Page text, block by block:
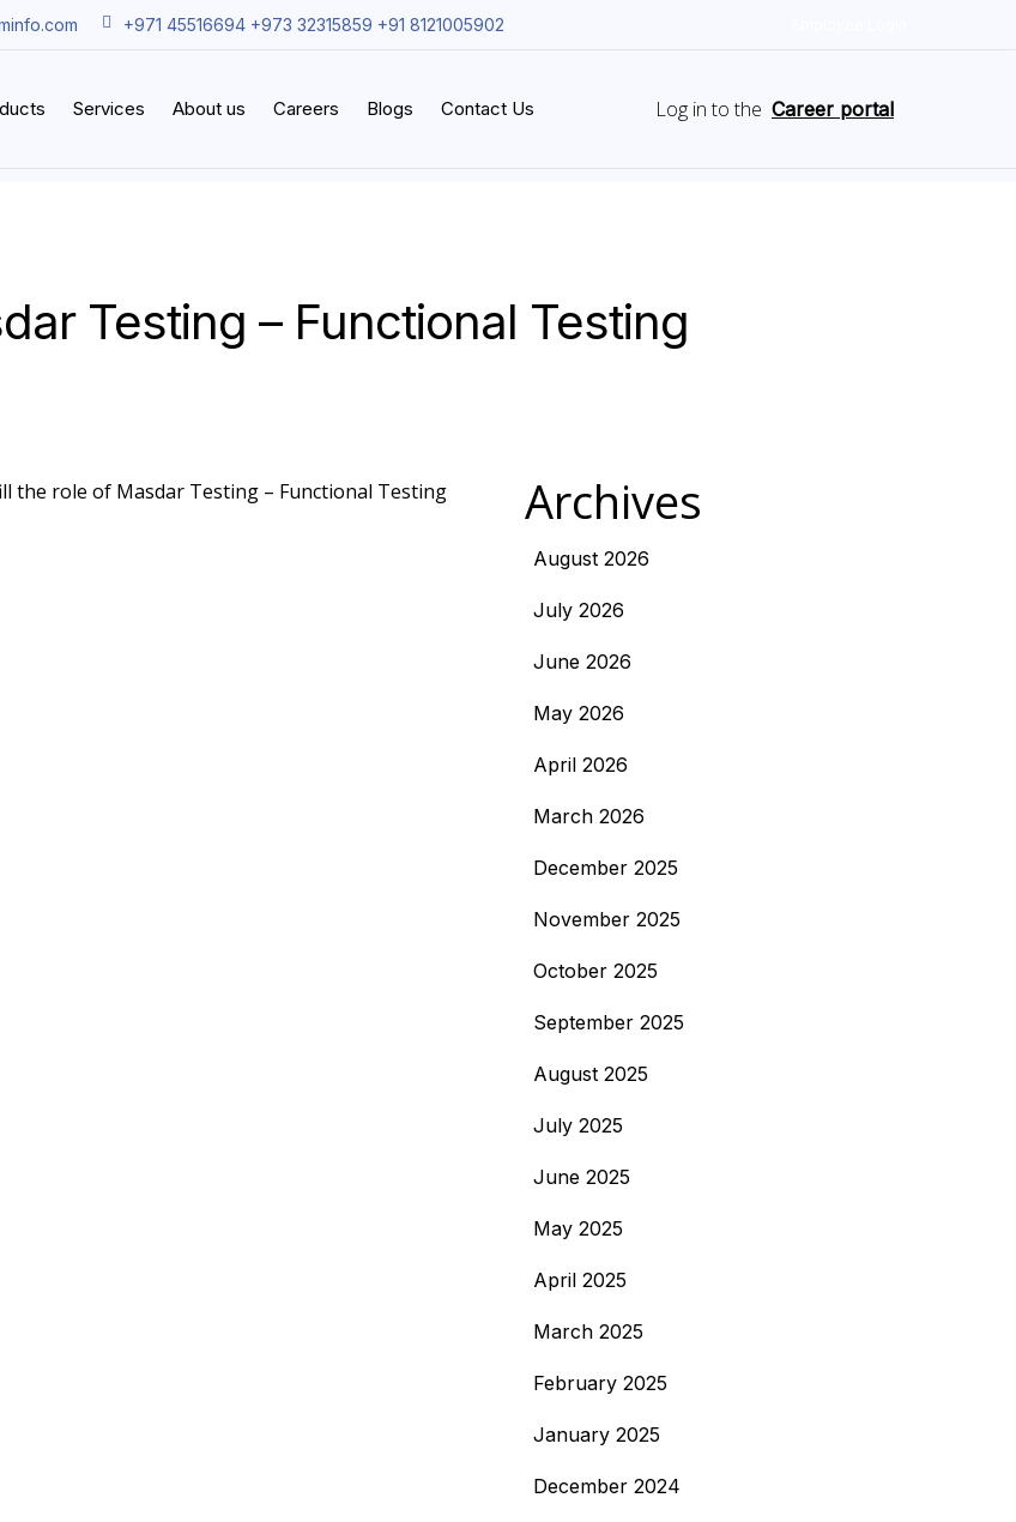
+971 45516694 +973 32315859 +91 8121005902
Services About us Careers Blogs Contact Us Log in to the Career portal
Testing – Functional Testing
the role of Masdar Testing – Functional Testing
Archives
August 2026
July 2026
June 2026
May 2026
April 2026
March 2026
December 2025
November 2025
October 2025
September 2025
August 2025
July 2025
June 2025
May 2025
April 2025
March 2025
February 2025
January 2025
December 2024